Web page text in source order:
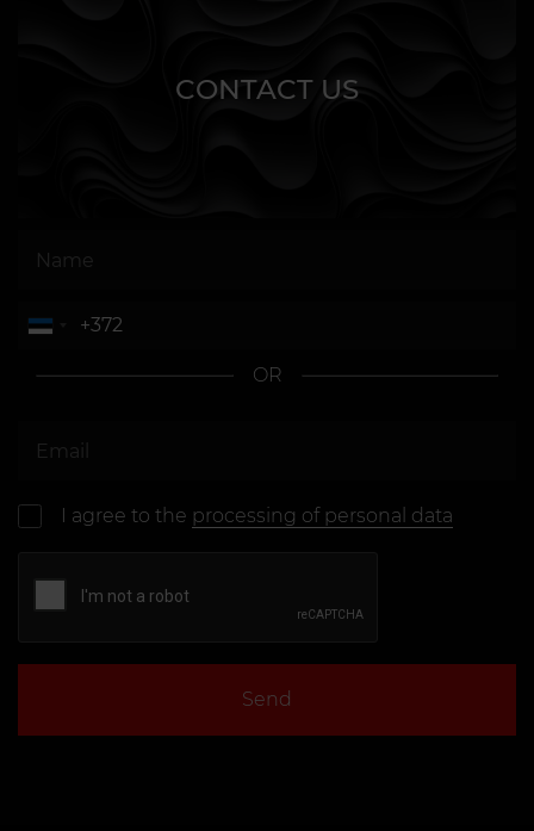
CONTACT US
OR
I agree to the processing of personal data
Send